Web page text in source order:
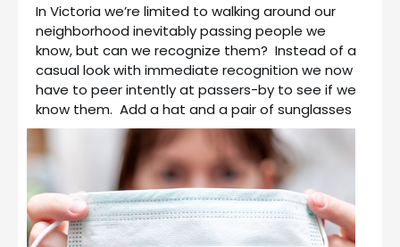
In Victoria we’re limited to walking around our
neighborhood inevitably passing people we
know, but can we recognize them? Instead of a
casual look with immediate recognition we now
have to peer intently at passers-by to see if we
know them. Add a hat and a pair of sunglasses